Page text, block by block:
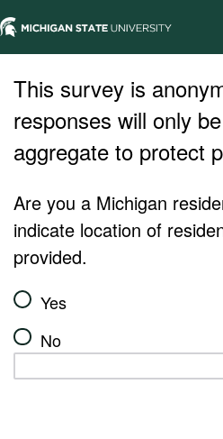
This survey is
responses will only
aggregate to protect
Are you a Michigan
indicate location of
provided.
Yes
No